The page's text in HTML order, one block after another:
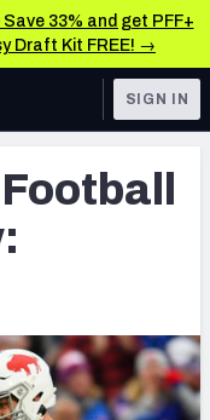
33% and get PFF+
Draft Kit FREE! →
SIGN IN